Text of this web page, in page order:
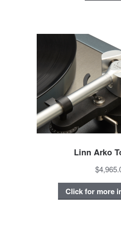
Linn Arko
Click for more